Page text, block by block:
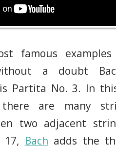
famous
a doubt
Partita No. 3. In
are many
two adjacent
Bach adds the